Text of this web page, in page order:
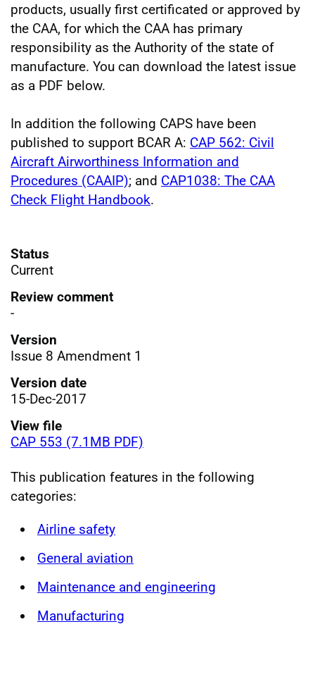
products, usually first certificated or approved by
the CAA, for which the CAA has primary
responsibility as the Authority of the state of
manufacture. You can download the latest issue
as a PDF below.
In addition the following CAPS have been
published to support BCAR A: CAP 562: Civil
Aircraft Airworthiness Information and
Procedures (CAAIP); and CAP1038: The CAA
Check Flight Handbook.
Status
Current
Review comment
-
Version
Issue 8 Amendment 1
Version date
15-Dec-2017
View file
CAP 553 (7.1MB PDF)
This publication features in the following
categories:
Airline safety
General aviation
Maintenance and engineering
Manufacturing